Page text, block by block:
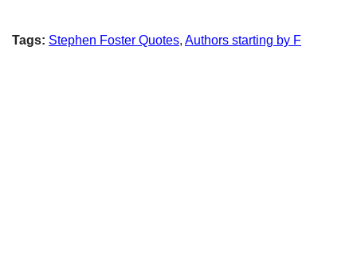
Tags: Stephen Foster Quotes, Authors starting by F